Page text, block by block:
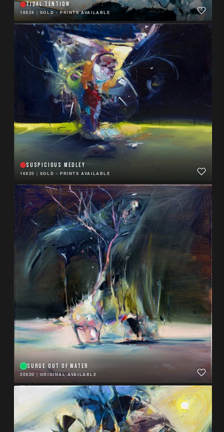
TIDAL TENTION
18X24| SOLD - PRINTS AVAILABLE
SUSPICIOUS MEDLEY
16X20 | SOLD - PRINTS AVAILABLE
SURGE OUT OF WATER
20X20 | ORIGINAL AVAILABLE